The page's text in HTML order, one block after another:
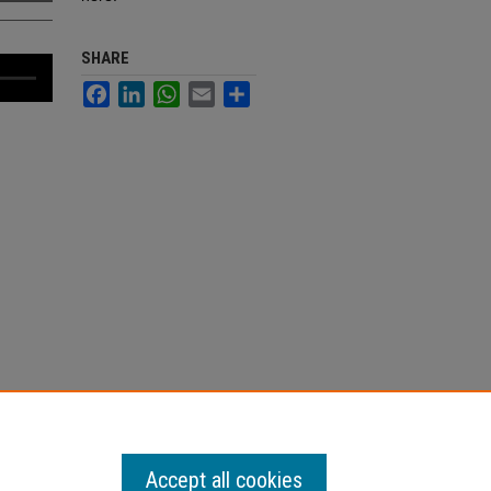
SHARE
FacebookLinkedInWhatsApp
Email
Accept all cookies